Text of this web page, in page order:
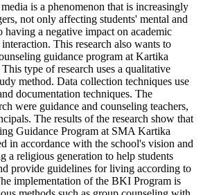
is a phenomenon that is increasingly
not only affecting students' mental and
having a negative impact on academic
This research also wants to
guidance program at Kartika
type of research uses a qualitative
method. Data collection techniques use
documentation techniques. The
were guidance and counseling teachers,
The results of the research show that
Guidance Program at SMA Kartika
in accordance with the school's vision and
a religious generation to help students
provide guidelines for living according to
implementation of the BKI Program is